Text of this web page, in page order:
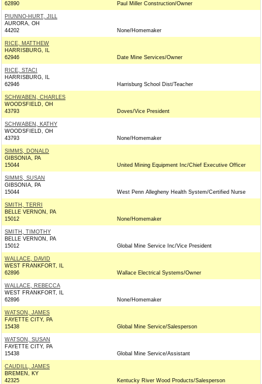
62890
Paul Miller Construction/Owner
PIUNNO-HURT, JILL
AURORA, OH
44202
None/Homemaker
RICE, MATTHEW
HARRISBURG, IL
62946
Date Mine Services/Owner
RICE, STACI
HARRISBURG, IL
62946
Harrisburg School Dist/Teacher
SCHWABEN, CHARLES
WOODSFIELD, OH
43793
Doves/Vice President
SCHWABEN, KATHY
WOODSFIELD, OH
43793
None/Homemaker
SIMMS, DONALD
GIBSONIA, PA
15044
United Mining Equipment Inc/Chief Executive Officer
SIMMS, SUSAN
GIBSONIA, PA
15044
West Penn Allegheny Health System/Certified Nurse
SMITH, TERRI
BELLE VERNON, PA
15012
None/Homemaker
SMITH, TIMOTHY
BELLE VERNON, PA
15012
Global Mine Service Inc/Vice President
WALLACE, DAVID
WEST FRANKFORT, IL
62896
Wallace Electrical Systems/Owner
WALLACE, REBECCA
WEST FRANKFORT, IL
62896
None/Homemaker
WATSON, JAMES
FAYETTE CITY, PA
15438
Global Mine Service/Salesperson
WATSON, SUSAN
FAYETTE CITY, PA
15438
Global Mine Service/Assistant
CAUDILL, JAMES
BREMEN, KY
42325
Kentucky River Wood Products/Salesperson